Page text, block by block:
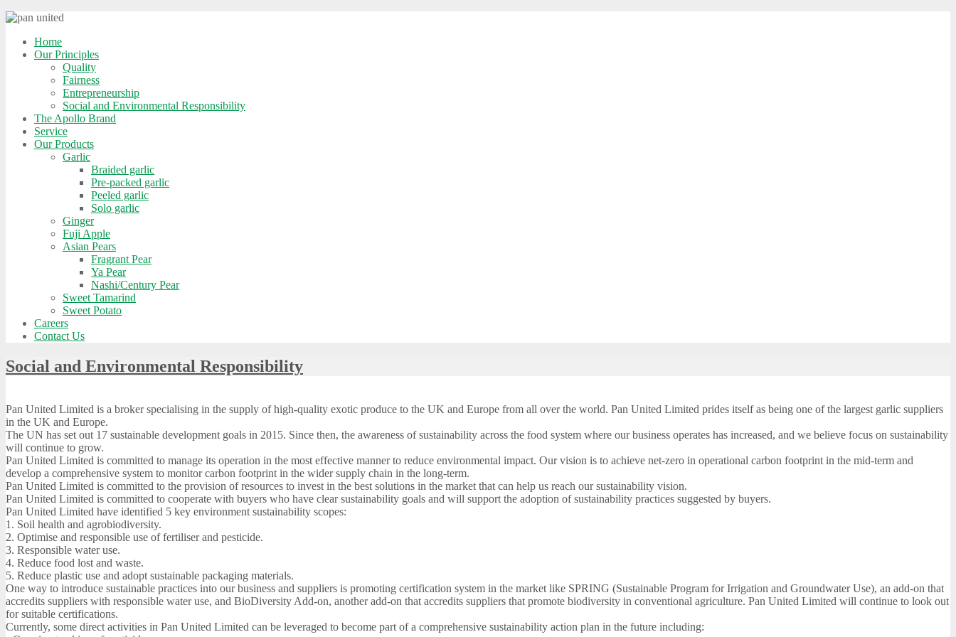
Home
Our Principles
Quality
Fairness
Entrepreneurship
Social and Environmental Responsibility
The Apollo Brand
Service
Our Products
Garlic
Braided garlic
Pre-packed garlic
Peeled garlic
Solo garlic
Ginger
Fuji Apple
Asian Pears
Fragrant Pear
Ya Pear
Nashi/Century Pear
Sweet Tamarind
Sweet Potato
Careers
Contact Us
Social and Environmental Responsibility
Pan United Limited is a broker specialising in the supply of high-quality exotic produce to the UK and Europe from all over the world. Pan United Limited prides itself as being one of the largest garlic suppliers
in the UK and Europe.
The UN has set out 17 sustainable development goals in 2015. Since then, the awareness of sustainability across the food system where our business operates has increased, and we believe focus on sustainability
will continue to grow.
Pan United Limited is committed to manage its operation in the most effective manner to reduce environmental impact. Our vision is to achieve net-zero in operational carbon footprint in the mid-term and
develop a comprehensive system to monitor carbon footprint in the wider supply chain in the long-term.
Pan United Limited is committed to the provision of resources to invest in the best solutions in the market that can help us reach our sustainability vision.
Pan United Limited is committed to cooperate with buyers who have clear sustainability goals and will support the adoption of sustainability practices suggested by buyers.
Pan United Limited have identified 5 key environment sustainability scopes:
1. Soil health and agrobiodiversity.
2. Optimise and responsible use of fertiliser and pesticide.
3. Responsible water use.
4. Reduce food lost and waste.
5. Reduce plastic use and adopt sustainable packaging materials.
One way to introduce sustainable practices into our business and suppliers is promoting certification system in the market like SPRING (Sustainable Program for Irrigation and Groundwater Use), an add-on that
accredits suppliers with responsible water use, and BioDiversity Add-on, another add-on that accredits suppliers that promote biodiversity in conventional agriculture. Pan United Limited will continue to look out
for suitable certifications.
Currently, some direct activities in Pan United Limited can be leveraged to become part of a comprehensive sustainability action plan in the future including: